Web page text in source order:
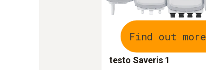
Find out more
testo Saveris 1